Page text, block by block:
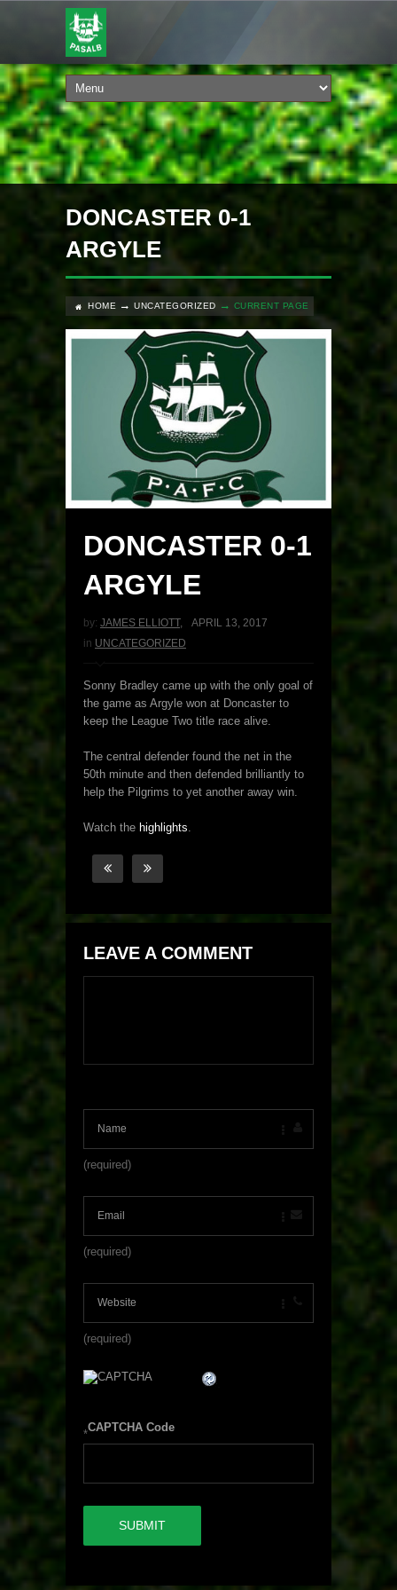
DONCASTER 0-1
ARGYLE
HOME UNCATEGORIZED CURRENT PAGE
DONCASTER 0-1
ARGYLE
by: JAMES ELLIOTT,
APRIL 13, 2017
in UNCATEGORIZED
Sonny Bradley came up with the only goal of
the game as Argyle won at Doncaster to
keep the League Two title race alive.
The central defender found the net in the
50th minute and then defended brilliantly to
help the Pilgrims to yet another away win.
Watch the highlights
LEAVE A COMMENT
(required)
(required)
(required)
CAPTCHA Code
*